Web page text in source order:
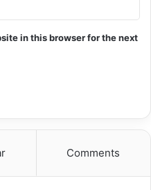
in this browser for the next
Comments